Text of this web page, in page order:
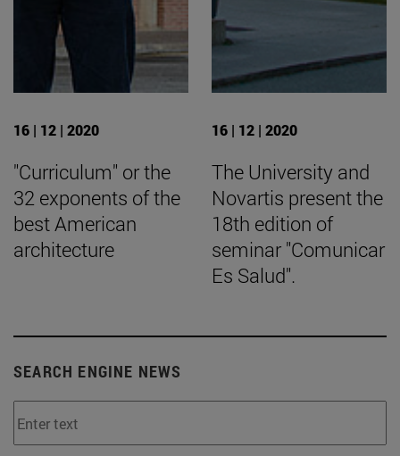
16 | 12 | 2020
"Curriculum" or the
32 exponents of the
best American
architecture
16 | 12 | 2020
The University and
Novartis present the
18th edition of
seminar "Comunicar
Es Salud".
SEARCH ENGINE NEWS